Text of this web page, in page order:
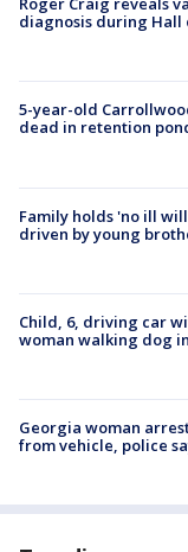
diagnosis during Hall
5-year-old
dead in retention
Family holds 'no ill
driven by young
Child, 6, driving car
woman walking dog
Georgia woman
from vehicle, police